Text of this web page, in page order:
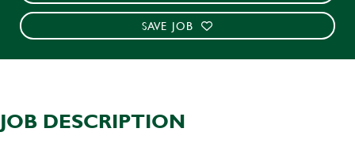
SAVE JOB
JOB DESCRIPTION